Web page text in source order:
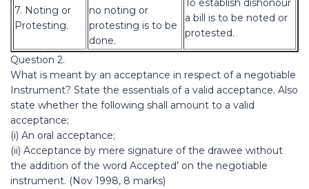
7. Noting or
Protesting.
no noting or
protesting is to be
done.
To establish dishonour
a bill is to be noted or
protested.
Question 2.
What is meant by an acceptance in respect of a negotiable
Instrument? State the essentials of a valid acceptance. Also
state whether the following shall amount to a valid
acceptance;
(i) An oral acceptance;
(ii) Acceptance by mere signature of the drawee without
the addition of the word Accepted’ on the negotiable
instrument. (Nov 1998, 8 marks)